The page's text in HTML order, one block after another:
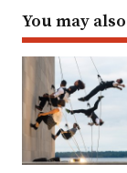
You may